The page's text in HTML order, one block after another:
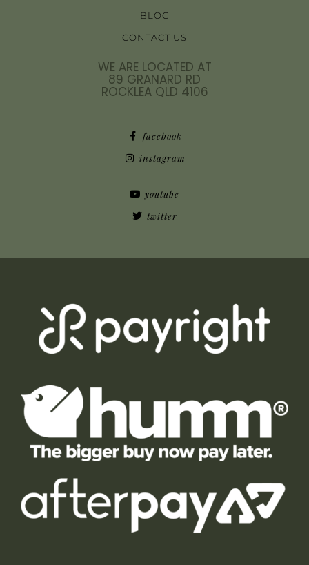
BLOG
CONTACT US
WE ARE LOCATED AT
89 GRANARD RD
ROCKLEA QLD 4106
facebook
instagram
youtube
twitter